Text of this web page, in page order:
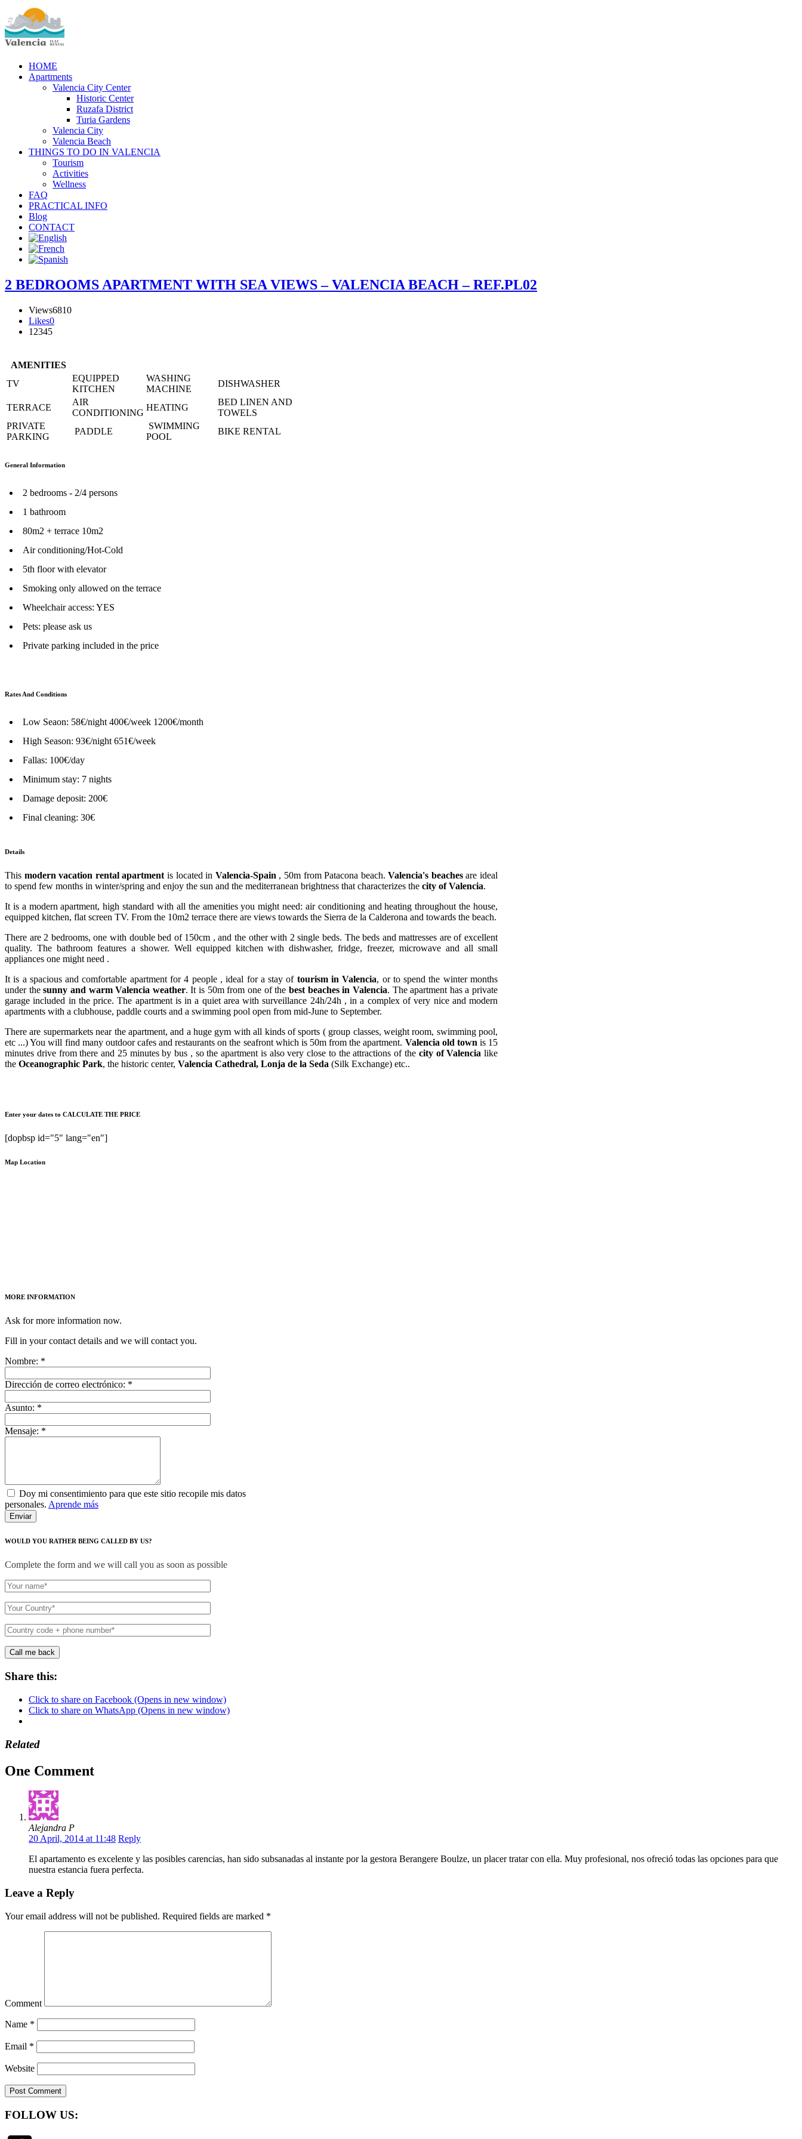
HOME
Apartments
Valencia City Center
Historic Center
Ruzafa District
Turia Gardens
Valencia City
Valencia Beach
THINGS TO DO IN VALENCIA
Tourism
Activities
Wellness
FAQ
PRACTICAL INFO
Blog
CONTACT
2 BEDROOMS APARTMENT WITH SEA VIEWS – VALENCIA BEACH – REF.PL02
Views6810
Likes0
1 2345
AMENITIES
TV
EQUIPPED
KITCHEN
WASHING
MACHINE
DISHWASHER
TERRACE
AIR
CONDITIONING
HEATING
BED LINEN AND
TOWELS
PRIVATE
PARKING
PADDLE
SWIMMING
POOL
BIKE RENTAL
General Information
2 bedrooms - 2/4 persons
1 bathroom
80m2 + terrace 10m2
Air conditioning/Hot-Cold
5th floor with elevator
Smoking only allowed on the terrace
Wheelchair access: YES
Pets: please ask us
Private parking included in the price
Rates And Conditions
Low Seaon: 58€/night 400€/week 1200€/month
High Season: 93€/night 651€/week
Fallas: 100€/day
Minimum stay: 7 nights
Damage deposit: 200€
Final cleaning: 30€
Details
This modern vacation rental apartment is located in Valencia-Spain , 50m from Patacona beach.Valencia's beachesare ideal
to spend few months in winter/spring and enjoy the sun and the mediterranean brightness that characterizes the city of Valencia.
It is a modern apartment, high standard with all the amenities you might need: air conditioning and heating throughout the house,
equipped kitchen, flat screen TV. From the 10m2 terrace there are views towards the Sierra de la Calderona and towards the beach.
There are 2 bedrooms, one with double bed of 150cm , and the other with 2 single beds. The beds and mattresses are of excellent
quality. The bathroom features a shower. Well equipped kitchen with dishwasher, fridge, freezer, microwave and all small
appliances one might need .
It is a spacious and comfortable apartment for 4 people , ideal for a stay of tourism in Valencia, or to spend the winter months
under thesunny and warm Valencia weather. It is 50m from one of the best beaches in Valencia. The apartment has a private
garage included in the price. The apartment is in a quiet area with surveillance 24h/24h , in a complex of very nice and modern
apartments with a clubhouse, paddle courts and a swimming pool open from mid-June to September.
There are supermarkets near the apartment, and a huge gym with all kinds of sports ( group classes, weight room, swimming pool,
etc ...) You will find many outdoor cafes and restaurants on the seafront which is 50m from the apartment. Valencia old town is 15
minutes drive from there and 25 minutes by bus , so the apartment is also very close to the attractions of the city of Valencialike
the Oceanographic Park, the historic center, Valencia Cathedral, Lonja de la Seda (Silk Exchange) etc..
Enter your dates to CALCULATE THE PRICE
[dopbsp id="5" lang="en"]
Map Location
MORE INFORMATION
Ask for more information now.
Fill in your contact details and we will contact you.
Nombre: *
Dirección de correo electrónico: *
Asunto: *
Mensaje: *
Doy mi consentimiento para que este sitio recopile mis datos
personales. Aprende más
WOULD YOU RATHER BEING CALLED BY US?
Complete the form and we will call you as soon as possible
Share this:
Click to share on Facebook (Opens in new window)
Click to share on WhatsApp (Opens in new window)
Related
One Comment
Alejandra P
20 April, 2014 at 11:48 Reply
El apartamento es excelente y las posibles carencias, han sido subsanadas al instante por la gestora Berangere Boulze, un placer tratar con ella. Muy profesional, nos ofreció todas las opciones para que
nuestra estancia fuera perfecta.
Leave a Reply
Your email address will not be published. Required fields are marked *
Comment
Name *
Email *
Website
FOLLOW US: